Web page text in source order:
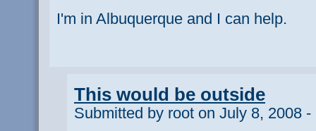
I'm in Albuquerque and I can help.
This would be outside
Submitted by root on July 8, 2008 -